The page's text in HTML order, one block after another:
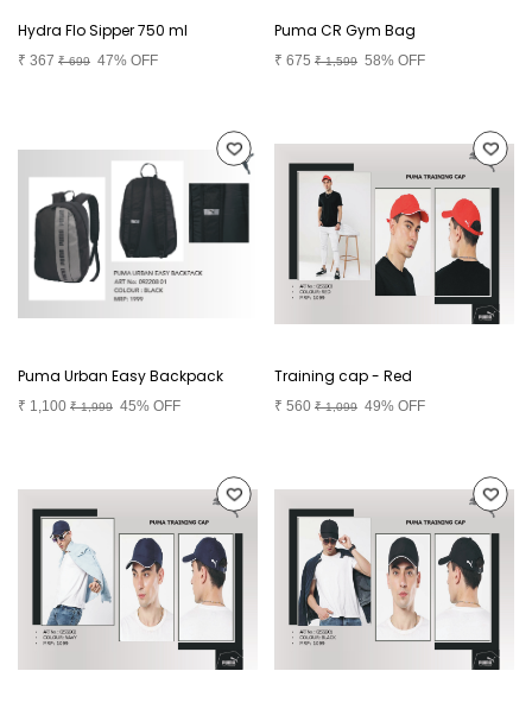
Hydra Flo Sipper 750 ml
₹ 367 ₹699 47% OFF
Puma CR Gym Bag
₹ 675 ₹1,599 58% OFF
Puma Urban Easy Backpack
₹ 1,100 ₹1,999 45% OFF
Training cap - Red
₹ 560 ₹1,099 49% OFF